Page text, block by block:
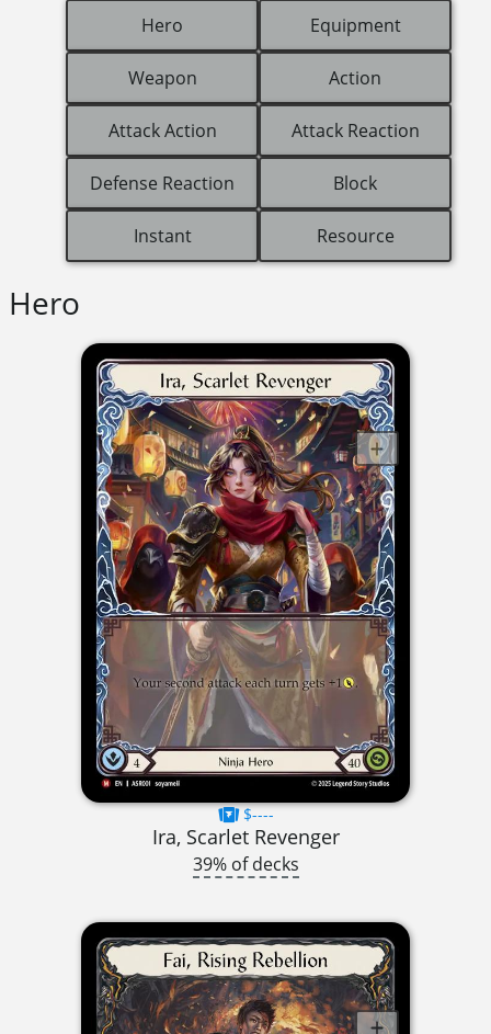
Hero Equipment
Weapon Action
Attack Action Attack Reaction
Defense Reaction Block
Instant Resource
Hero
$----
Ira, Scarlet Revenger
39% of decks